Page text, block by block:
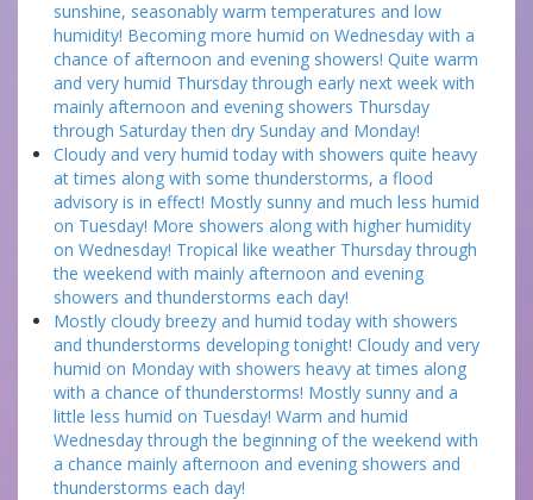
sunshine, seasonably warm temperatures and low
humidity! Becoming more humid on Wednesday with a
chance of afternoon and evening showers! Quite warm
and very humid Thursday through early next week with
mainly afternoon and evening showers Thursday
through Saturday then dry Sunday and Monday!
Cloudy and very humid today with showers quite heavy
at times along with some thunderstorms, a flood
advisory is in effect! Mostly sunny and much less humid
on Tuesday! More showers along with higher humidity
on Wednesday! Tropical like weather Thursday through
the weekend with mainly afternoon and evening
showers and thunderstorms each day!
Mostly cloudy breezy and humid today with showers
and thunderstorms developing tonight! Cloudy and very
humid on Monday with showers heavy at times along
with a chance of thunderstorms! Mostly sunny and a
little less humid on Tuesday! Warm and humid
Wednesday through the beginning of the weekend with
a chance mainly afternoon and evening showers and
thunderstorms each day!